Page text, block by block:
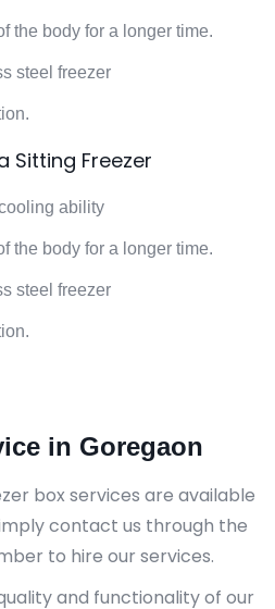
the body for a longer time.
steel freezer
Sitting Freezer
ability
the body for a longer time.
steel freezer
in Goregaon
box services are available
contact us through the
to hire our services.
and functionality of our